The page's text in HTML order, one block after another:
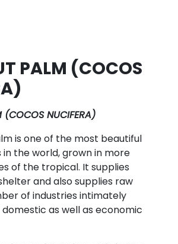
PALM (COCOS
(COCOS NUCIFERA)
is one of the most beautiful
the world, grown in more
of the tropical. It supplies
and also supplies raw
of industries intimately
as well as economic